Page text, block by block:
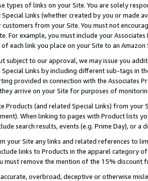
types of links on your Site. You are solely
Links (whether created by you or
from your Site. You must not
For example, you must include your
of each link you place on your Site to an
subject to our approval, we may issue you
Links by including different sub-tags in
provided in connection with the Associates
arrive on your Site for purposes of
Products (and related Special Links) from
When linking to pages with Product lists
search results, events (e.g. Prime Day), or a
your Site any links and related references to
links to Products in the apparel category
must remove the mention of the 15% discount
overbroad, deceptive or otherwise